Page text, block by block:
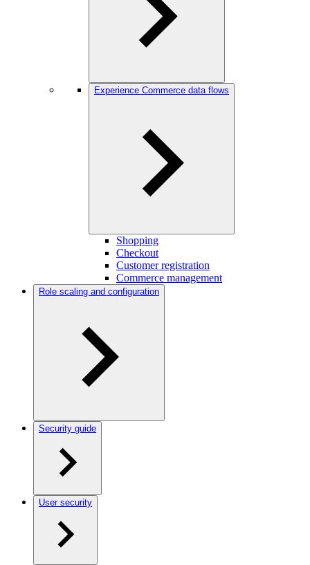
Experience Commerce data flows
Shopping
Checkout
Customer registration
Commerce management
Role scaling and configuration
Security guide
User security